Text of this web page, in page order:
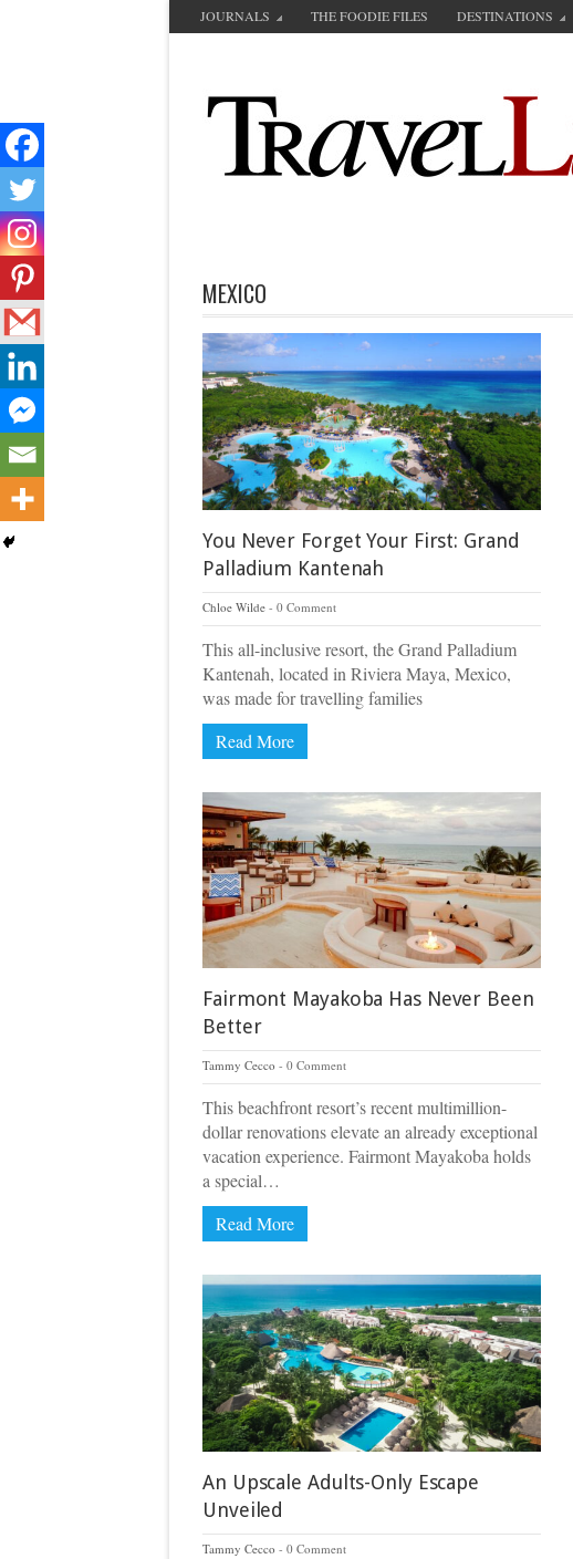
JOURNALS THE FOODIE FILES DESTINATIONS
MEXICO
You Never Forget Your First: Grand
Palladium Kantenah
Chloe Wilde 0 Comment
This all-inclusive resort, the Grand Palladium
Kantenah, located in Riviera Maya, Mexico,
was made for travelling families
Read More
Fairmont Mayakoba Has Never Been
Better
Tammy Cecco 0 Comment
This beachfront resort’s recent multimillion-
dollar renovations elevate an already exceptional
vacation experience. Fairmont Mayakoba holds
a special…
Read More
An Upscale Adults-Only Escape
Unveiled
Tammy Cecco 0 Comment